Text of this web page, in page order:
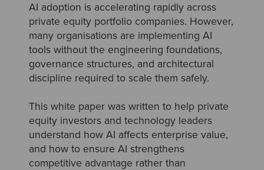
AI adoption is accelerating rapidly across
private equity portfolio companies. However,
many organisations are implementing AI
tools without the engineering foundations,
governance structures, and architectural
discipline required to scale them safely.
This white paper was written to help private
equity investors and technology leaders
understand how AI affects enterprise value,
and how to ensure AI strengthens
competitive advantage rather than